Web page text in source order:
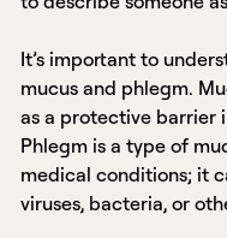
It’s important to
mucus and phlegm.
as a protective barrier
Phlegm is a type of
medical conditions; it
viruses, bacteria, or